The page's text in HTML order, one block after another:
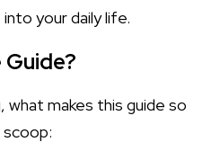
your daily life.
Guide?
what makes this guide so
scoop: